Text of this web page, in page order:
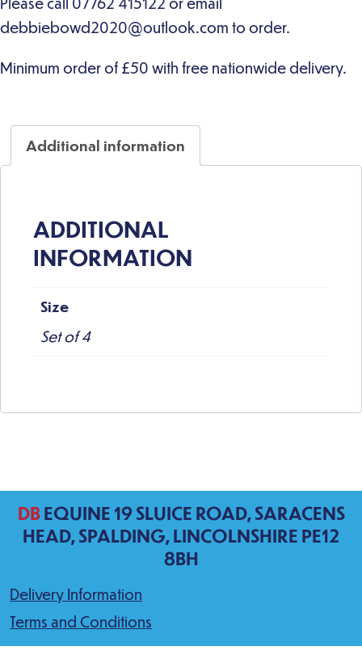
Additional information
ADDITIONAL
INFORMATION
Size
Set of 4
DBEQUINE 19 SLUICE ROAD, SARACENS
HEAD, SPALDING, LINCOLNSHIRE PE12
8BH
Delivery Information
Terms and Conditions